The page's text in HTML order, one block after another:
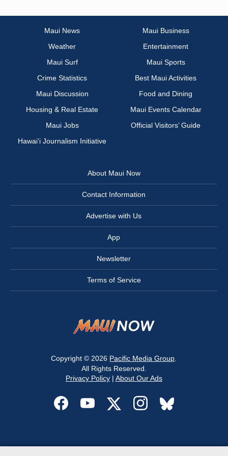
Maui News
Maui Business
Weather
Entertainment
Maui Surf
Maui Sports
Crime Statistics
Best Maui Activities
Maui Discussion
Food and Dining
Housing & Real Estate
Maui Events Calendar
Maui Jobs
Official Visitors’ Guide
Hawai‘i Journalism Initiative
About Maui Now
Contact Information
Advertise with Us
App
Newsletter
Terms of Service
Copyright © 2026 Pacific Media Group
All Rights Reserved.
Privacy Policy| About Our Ads